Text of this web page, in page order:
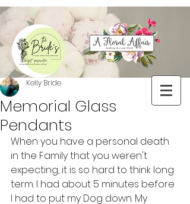
Memorial Glass
Pendants
Kelly Bride
When you have a personal death
in the Family that you weren't
expecting, it is so hard to think long
term. I had about 5 minutes before
I had to put my Dog down. My